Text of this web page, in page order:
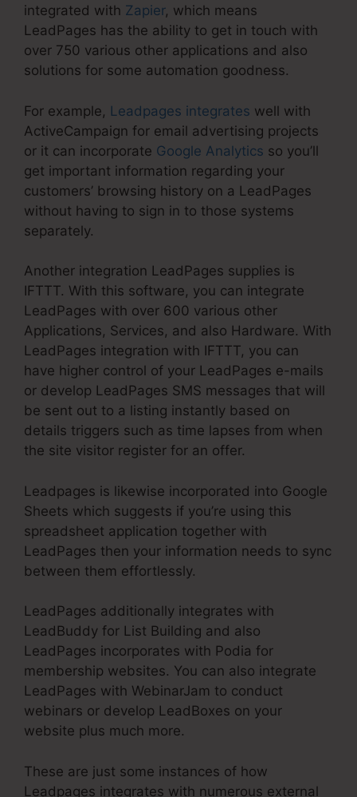
integrated with Zapier, which means
LeadPages has the ability to get in touch with
over 750 various other applications and also
solutions for some automation goodness.
For example, Leadpages integrates well with
ActiveCampaign for email advertising projects
or it can incorporate Google Analytics so you’ll
get important information regarding your
customers’ browsing history on a LeadPages
without having to sign in to those systems
separately.
Another integration LeadPages supplies is
IFTTT. With this software, you can integrate
LeadPages with over 600 various other
Applications, Services, and also Hardware. With
LeadPages integration with IFTTT, you can
have higher control of your LeadPages e-mails
or develop LeadPages SMS messages that will
be sent out to a listing instantly based on
details triggers such as time lapses from when
the site visitor register for an offer.
Leadpages is likewise incorporated into Google
Sheets which suggests if you’re using this
spreadsheet application together with
LeadPages then your information needs to sync
between them effortlessly.
LeadPages additionally integrates with
LeadBuddy for List Building and also
LeadPages incorporates with Podia for
membership websites. You can also integrate
LeadPages with WebinarJam to conduct
webinars or develop LeadBoxes on your
website plus much more.
These are just some instances of how
Leadpages integrates with numerous external